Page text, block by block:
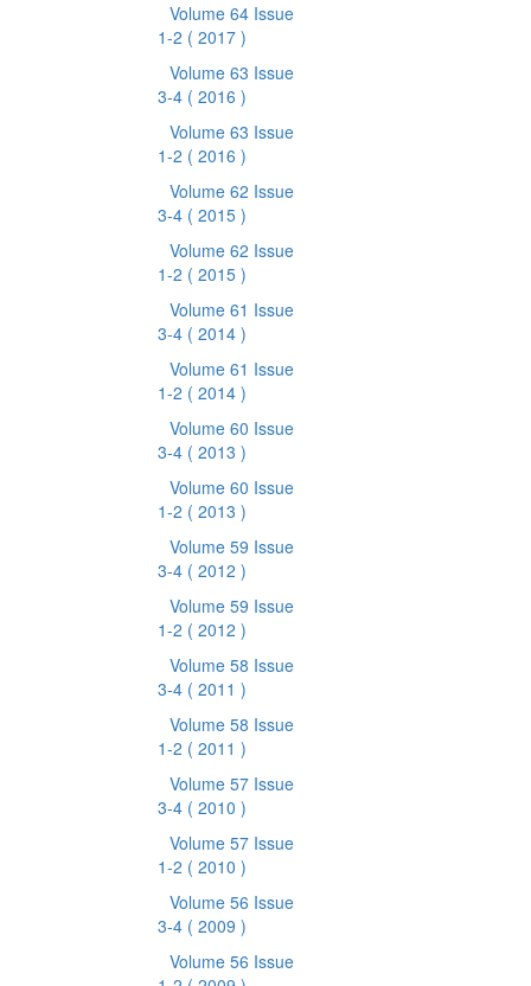
Volume 64 Issue
1-2 ( 2017 )
Volume 63 Issue
3-4 ( 2016 )
Volume 63 Issue
1-2 ( 2016 )
Volume 62 Issue
3-4 ( 2015 )
Volume 62 Issue
1-2 ( 2015 )
Volume 61 Issue
3-4 ( 2014 )
Volume 61 Issue
1-2 ( 2014 )
Volume 60 Issue
3-4 ( 2013 )
Volume 60 Issue
1-2 ( 2013 )
Volume 59 Issue
3-4 ( 2012 )
Volume 59 Issue
1-2 ( 2012 )
Volume 58 Issue
3-4 ( 2011 )
Volume 58 Issue
1-2 ( 2011 )
Volume 57 Issue
3-4 ( 2010 )
Volume 57 Issue
1-2 ( 2010 )
Volume 56 Issue
3-4 ( 2009 )
Volume 56 Issue